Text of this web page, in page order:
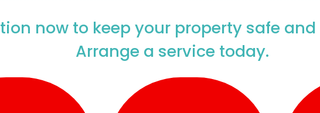
now to keep your property safe
Arrange a service today.